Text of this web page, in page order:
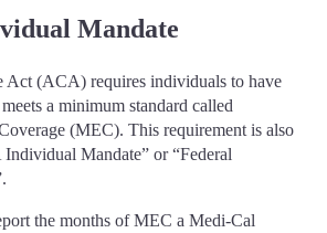
Mandate
Act (ACA) requires individuals to have
a minimum standard called
(MEC). This requirement is also
Mandate” or “Federal
the months of MEC a Medi-Cal